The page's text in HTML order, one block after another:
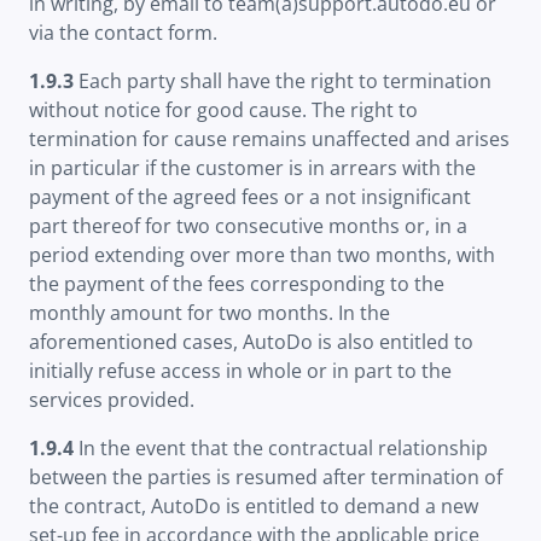
via the contact form.
1.9.3 Each party shall have the right to termination
without notice for good cause. The right to
termination for cause remains unaffected and arises
in particular if the customer is in arrears with the
payment of the agreed fees or a not insignificant
part thereof for two consecutive months or, in a
period extending over more than two months, with
the payment of the fees corresponding to the
monthly amount for two months. In the
aforementioned cases, AutoDo is also entitled to
initially refuse access in whole or in part to the
services provided.
1.9.4 In the event that the contractual relationship
between the parties is resumed after termination of
the contract, AutoDo is entitled to demand a new
set-up fee in accordance with the applicable price